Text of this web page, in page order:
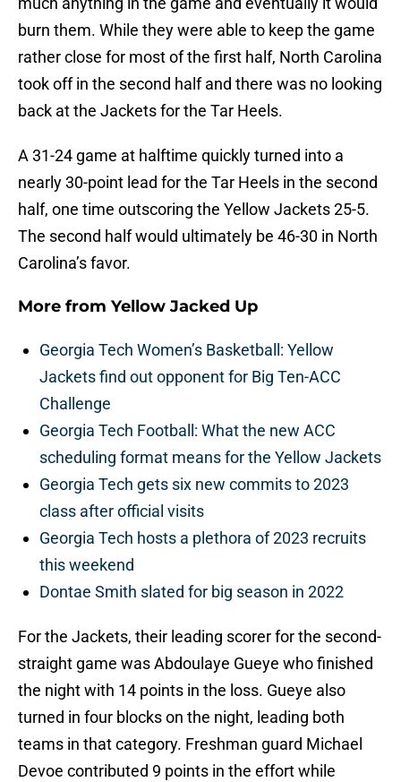
burn them. While they were able to keep the game
rather close for most of the first half, North Carolina
took off in the second half and there was no looking
back at the Jackets for the Tar Heels.
A 31-24 game at halftime quickly turned into a
nearly 30-point lead for the Tar Heels in the second
half, one time outscoring the Yellow Jackets 25-5.
The second half would ultimately be 46-30 in North
Carolina’s favor.
More from Yellow Jacked Up
Georgia Tech Women’s Basketball: Yellow
Jackets find out opponent for Big Ten-ACC
Challenge
Georgia Tech Football: What the new ACC
scheduling format means for the Yellow Jackets
Georgia Tech gets six new commits to 2023
class after official visits
Georgia Tech hosts a plethora of 2023 recruits
this weekend
Dontae Smith slated for big season in 2022
For the Jackets, their leading scorer for the second-
straight game was Abdoulaye Gueye who finished
the night with 14 points in the loss. Gueye also
turned in four blocks on the night, leading both
teams in that category. Freshman guard Michael
Devoe contributed 9 points in the effort while